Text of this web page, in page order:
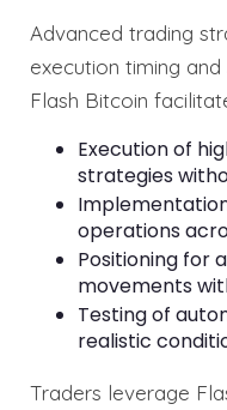
Advanced trading
execution timing
Flash Bitcoin
Execution of
strategies
operations
Positioning for
movements
Testing of
realistic
Traders leverage